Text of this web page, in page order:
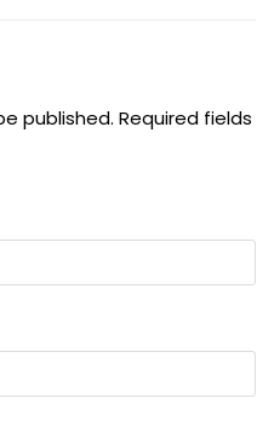
published. Required fields